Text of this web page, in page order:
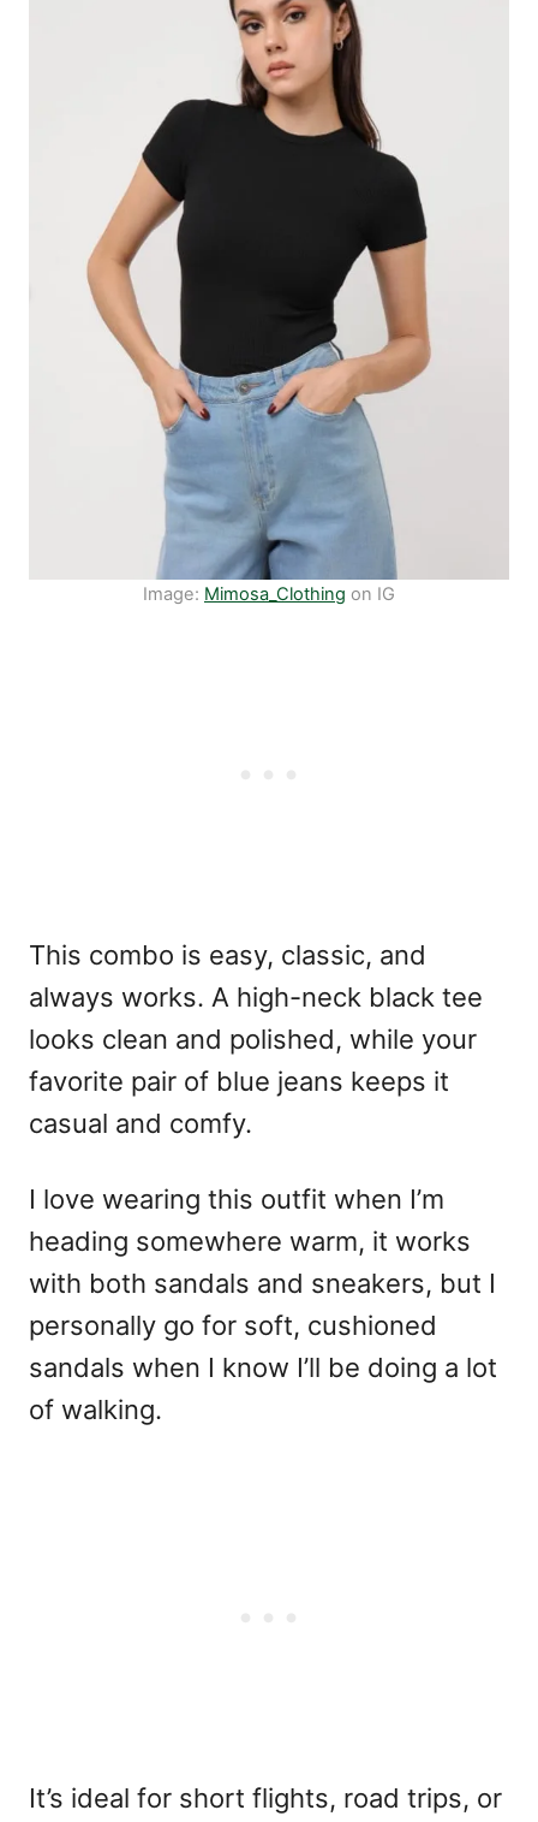
Image: Mimosa_Clothing on IG
This combo is easy, classic, and
always works. A high-neck black tee
looks clean and polished, while your
favorite pair of blue jeans keeps it
casual and comfy.
I love wearing this outfit when I’m
heading somewhere warm, it works
with both sandals and sneakers, but I
personally go for soft, cushioned
sandals when I know I’ll be doing a lot
of walking.
It’s ideal for short flights, road trips, or